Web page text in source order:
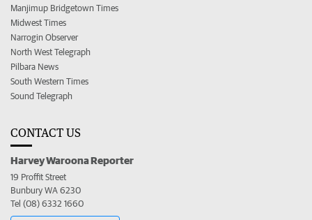
Manjimup Bridgetown Times
Midwest Times
Narrogin Observer
North West Telegraph
Pilbara News
South Western Times
Sound Telegraph
CONTACT US
Harvey Waroona Reporter
19 Proffit Street
Bunbury WA 6230
Tel (08) 6332 1660